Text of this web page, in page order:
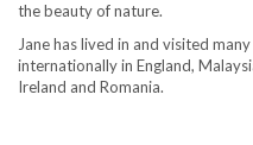
the beauty of nature.
Jane has lived in and visited
internationally in England,
Ireland and Romania.